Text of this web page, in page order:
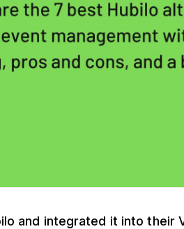
and integrated it into their